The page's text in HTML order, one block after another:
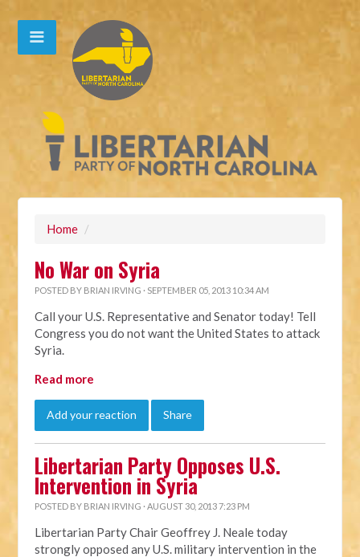
Home /
No War on Syria
POSTED BY BRIAN IRVING · SEPTEMBER 05, 2013 10:34 AM
Call your U.S. Representative and Senator today! Tell
Congress you do not want the United States to attack
Syria.
Read more
Add your reaction Share
Libertarian Party Opposes U.S.
Intervention in Syria
POSTED BY BRIAN IRVING · AUGUST 30, 2013 7:23 PM
Libertarian Party Chair Geoffrey J. Neale today
strongly opposed any U.S. military intervention in the